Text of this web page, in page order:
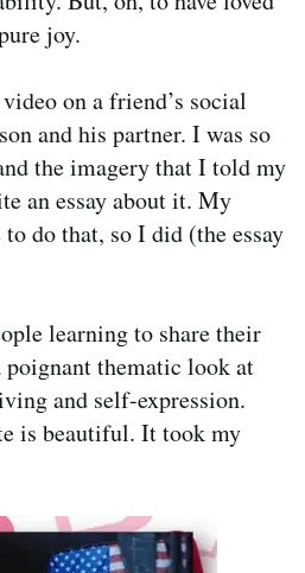
joy.
on a friend’s social
and his partner. I was so
the imagery that I told my
an essay about it. My
do that, so I did (the essay
learning to share their
thematic look at
and self-expression.
is beautiful. It took my